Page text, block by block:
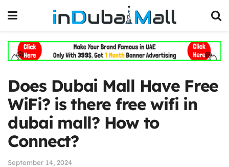
Does Dubai Mall Have Free
WiFi? is there free wifi in
dubai mall? How to
Connect?
September 14, 2024